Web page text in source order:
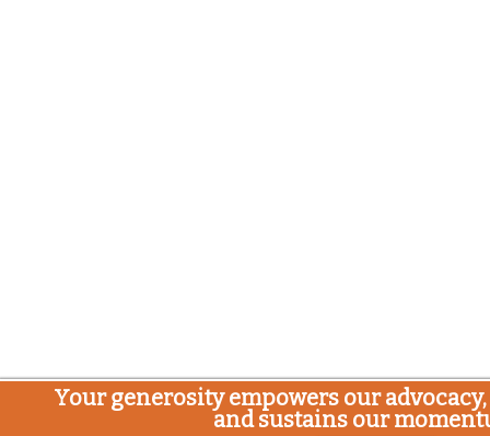
Your generosity empowers our
and sustains our